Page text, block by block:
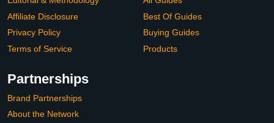
Affiliate Disclosure
Privacy Policy
Terms of Service
Best Of Guides
Buying Guides
Products
Partnerships
Brand Partnerships
About the Network